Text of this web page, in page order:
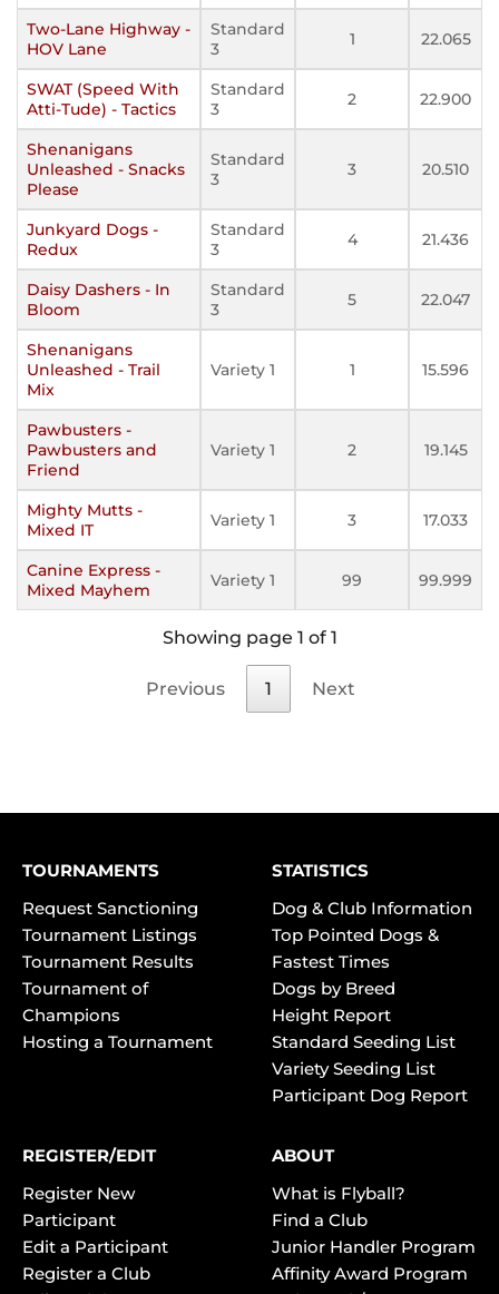
Two-Lane Highway -
HOV Lane
Standard
3
1 22.065
SWAT (Speed With
Atti-Tude) - Tactics
Standard
3
2 22.900
Shenanigans
Unleashed - Snacks
Please
Standard
3
3 20.510
Junkyard Dogs -
Redux
Standard
3
4 21.436
Daisy Dashers - In
Bloom
Standard
3
5 22.047
Shenanigans
Unleashed - Trail
Mix
Variety 1 1 15.596
Pawbusters -
Pawbusters and
Friend
Variety 1 2 19.145
Mighty Mutts -
Mixed IT
Variety 1 3 17.033
Canine Express -
Mixed Mayhem
Variety 1 99 99.999
Showing page 1 of 1
Previous 1 Next
TOURNAMENTS
Request Sanctioning
Tournament Listings
Tournament Results
Tournament of
Champions
Hosting a Tournament
STATISTICS
Dog & Club Information
Top Pointed Dogs &
Fastest Times
Dogs by Breed
Height Report
Standard Seeding List
Variety Seeding List
Participant Dog Report
REGISTER/EDIT
Register New
Participant
Edit a Participant
Register a Club
ABOUT
What is Flyball?
Find a Club
Junior Handler Program
Affinity Award Program